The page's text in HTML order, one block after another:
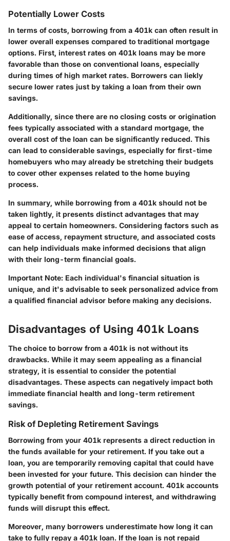
Potentially Lower Costs
In terms of costs, borrowing from a 401k can often result in
lower overall expenses compared to traditional mortgage
options. First, interest rates on 401k loans may be more
favorable than those on conventional loans, especially
during times of high market rates. Borrowers can liekly
secure lower rates just by taking a loan from their own
savings.
Additionally, since there are no closing costs or origination
fees typically associated with a standard mortgage, the
overall cost of the loan can be significantly reduced. This
can lead to considerable savings, especially for first-time
homebuyers who may already be stretching their budgets
to cover other expenses related to the home buying
process.
In summary, while borrowing from a 401k should not be
taken lightly, it presents distinct advantages that may
appeal to certain homeowners. Considering factors such as
ease of access, repayment structure, and associated costs
can help individuals make informed decisions that align
with their long-term financial goals.
Important Note: Each individual's financial situation is
unique, and it's advisable to seek personalized advice from
a qualified financial advisor before making any decisions.
Disadvantages of Using 401k Loans
The choice to borrow from a 401k is not without its
drawbacks. While it may seem appealing as a financial
strategy, it is essential to consider the potential
disadvantages. These aspects can negatively impact both
immediate financial health and long-term retirement
savings.
Risk of Depleting Retirement Savings
Borrowing from your 401k represents a direct reduction in
the funds available for your retirement. If you take out a
loan, you are temporarily removing capital that could have
been invested for your future. This decision can hinder the
growth potential of your retirement account. 401k accounts
typically benefit from compound interest, and withdrawing
funds will disrupt this effect.
Moreover, many borrowers underestimate how long it can
take to fully repay a 401k loan. If the loan is not repaid